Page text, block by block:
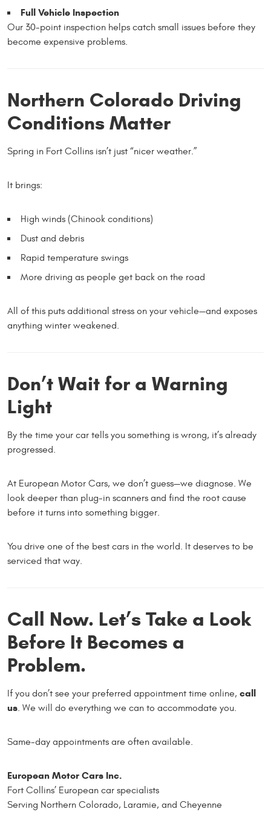
Full Vehicle Inspection
Our 30-point inspection helps catch small issues before they
become expensive problems.
Northern Colorado Driving
Conditions Matter
Spring in Fort Collins isn’t just “nicer weather.”
It brings:
High winds (Chinook conditions)
Dust and debris
Rapid temperature swings
More driving as people get back on the road
All of this puts additional stress on your vehicle—and exposes
anything winter weakened.
Don’t Wait for a Warning
Light
By the time your car tells you something is wrong, it’s already
progressed.
At European Motor Cars, we don’t guess—we diagnose. We
look deeper than plug-in scanners and find the root cause
before it turns into something bigger.
You drive one of the best cars in the world. It deserves to be
serviced that way.
Call Now. Let’s Take a Look
Before It Becomes a
Problem.
If you don’t see your preferred appointment time online, call
us. We will do everything we can to accommodate you.
Same-day appointments are often available.
European Motor Cars Inc.
Fort Collins’ European car specialists
Serving Northern Colorado, Laramie, and Cheyenne